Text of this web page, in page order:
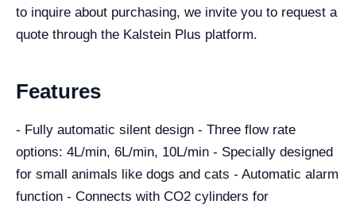
to inquire about purchasing, we invite you to request a
quote through the Kalstein Plus platform.
Features
- Fully automatic silent design - Three flow rate
options: 4L/min, 6L/min, 10L/min - Specially designed
for small animals like dogs and cats - Automatic alarm
function - Connects with CO2 cylinders for